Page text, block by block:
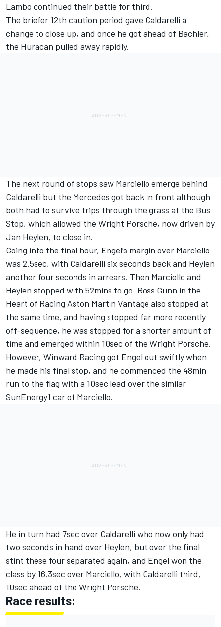
Lambo continued their battle for third.
The briefer 12th caution period gave Caldarelli a
change to close up, and once he got ahead of Bachler,
the Huracan pulled away rapidly.
The next round of stops saw Marciello emerge behind
Caldarelli but the Mercedes got back in front although
both had to survive trips through the grass at the Bus
Stop, which allowed the Wright Porsche, now driven by
Jan Heylen, to close in.
Going into the final hour, Engel’s margin over Marciello
was 2.5sec, with Caldarelli six seconds back and Heylen
another four seconds in arrears. Then Marciello and
Heylen stopped with 52mins to go. Ross Gunn in the
Heart of Racing Aston Martin Vantage also stopped at
the same time, and having stopped far more recently
off-sequence, he was stopped for a shorter amount of
time and emerged within 10sec of the Wright Porsche.
However, Winward Racing got Engel out swiftly when
he made his final stop, and he commenced the 48min
run to the flag with a 10sec lead over the similar
SunEnergy1 car of Marciello.
He in turn had 7sec over Caldarelli who now only had
two seconds in hand over Heylen, but over the final
stint these four separated again, and Engel won the
class by 16.3sec over Marciello, with Caldarelli third,
10sec ahead of the Wright Porsche.
Race results: